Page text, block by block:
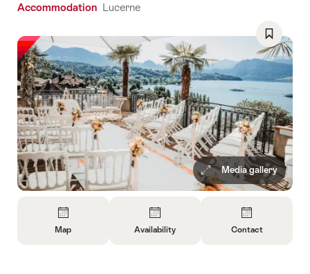
Accommodation Lucerne
Media gallery
Save
Favorite
Map Availability Contact